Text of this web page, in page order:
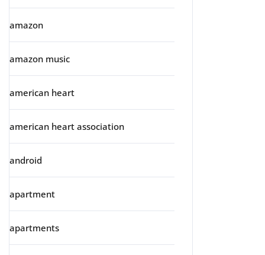
amazon
amazon music
american heart
american heart association
android
apartment
apartments